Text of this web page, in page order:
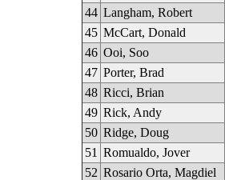
44 Langham, Robert
45 McCart, Donald
46 Ooi, Soo
47 Porter, Brad
48 Ricci, Brian
49 Rick, Andy
50 Ridge, Doug
51 Romualdo, Jover
52 Rosario Orta, Magdiel